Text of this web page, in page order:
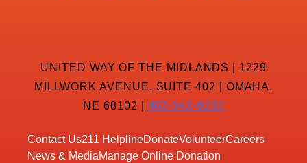
UNITED WAY OF THE MIDLANDS | 1229
MILLWORK AVENUE, SUITE 402 | OMAHA,
NE 68102 | 402-342-8232
Contact Us211 HelplineDonateVolunteerCareers
News & MediaManage Online Donation